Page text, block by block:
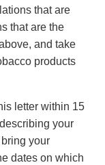
that are
that are the
and take
products
letter within 15
your
your
dates on which